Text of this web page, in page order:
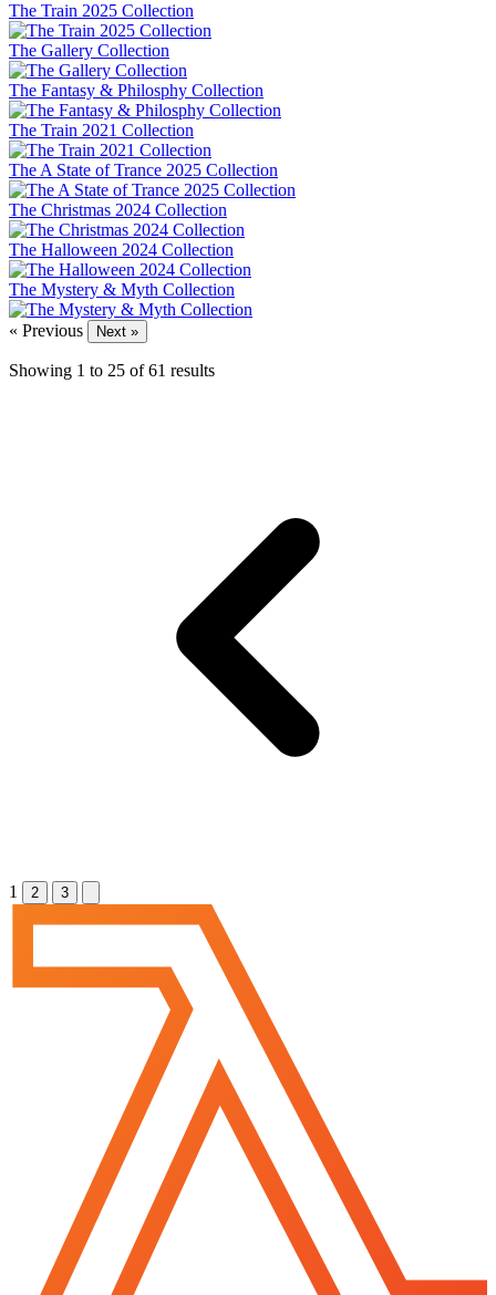
The Train 2025 Collection
The Gallery Collection
The Fantasy & Philosphy Collection
The Train 2021 Collection
The A State of Trance 2025 Collection
The Christmas 2024 Collection
The Halloween 2024 Collection
The Mystery & Myth Collection
« Previous Next »
Showing 1 to 25 of 61 results
1 2 3